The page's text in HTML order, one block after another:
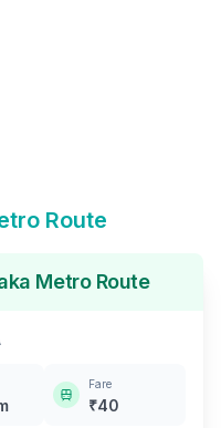
Route
Metro Route
Fare
₹40